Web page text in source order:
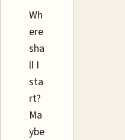
Wh
ere
sha
ll I
sta
rt?
Ma
ybe